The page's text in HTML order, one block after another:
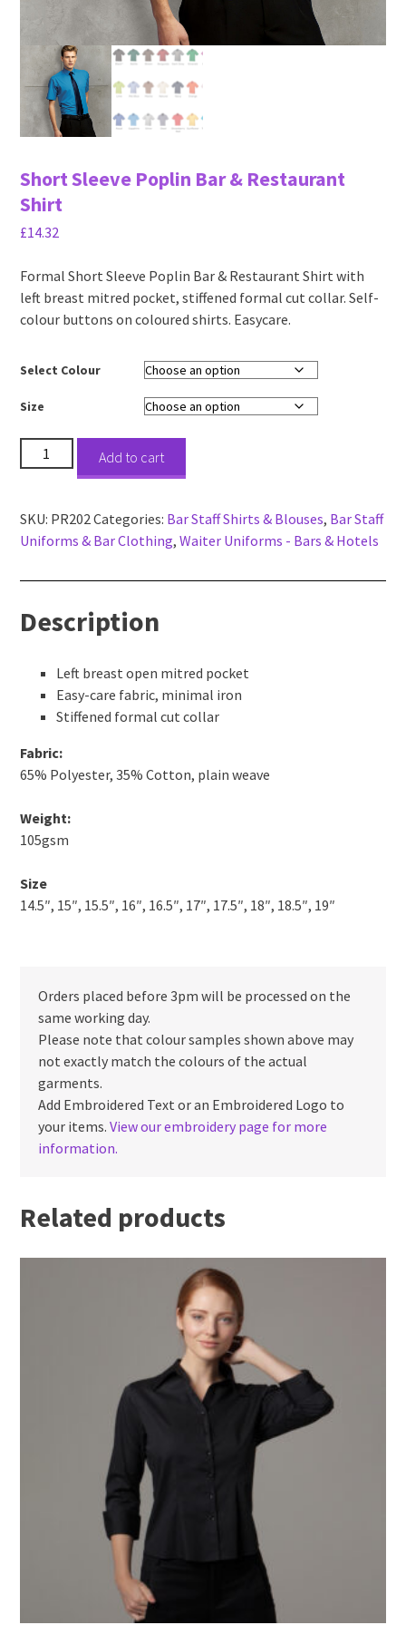
Short Sleeve Poplin Bar & Restaurant
Shirt
£14.32
Formal Short Sleeve Poplin Bar & Restaurant Shirt with
left breast mitred pocket, stiffened formal cut collar. Self-
colour buttons on coloured shirts. Easycare.
Select Colour
Size
Short
Sleeve
Bar
&
Shirt
Add to cart
SKU: PR202 Categories: Bar Staff Shirts & Blouses, Bar Staff
Uniforms & Bar Clothing,Waiter Uniforms - Bars & Hotels
Description
Left breast open mitred pocket
Easy-care fabric, minimal iron
Stiffened formal cut collar
Fabric:
65% Polyester, 35% Cotton, plain weave
Weight:
105gsm
Size
14.5″, 15″, 15.5″, 16″, 16.5″, 17″, 17.5″, 18″, 18.5″, 19″
Orders placed before 3pm will be processed on the
same working day.
Please note that colour samples shown above may
not exactly match the colours of the actual
garments.
Add Embroidered Text or an Embroidered Logo to
your items.View our embroidery page for more
information.
Related products